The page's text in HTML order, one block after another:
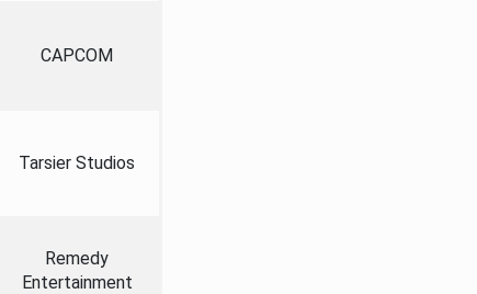
CAPCOM
Tarsier Studios
Remedy
Entertainment